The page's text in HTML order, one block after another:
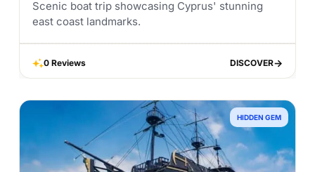
Scenic boat trip showcasing Cyprus' stunning
east coast landmarks.
0 Reviews DISCOVER
DISCOVER
HIDDEN GEM